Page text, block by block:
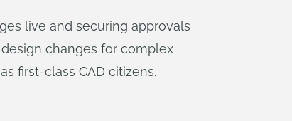
live and securing approvals
changes for complex
first-class CAD citizens.